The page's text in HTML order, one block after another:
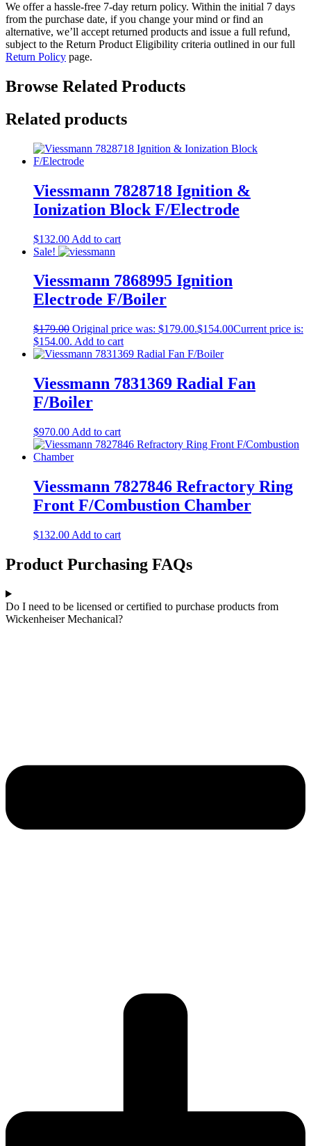
We offer a hassle-free 7-day return policy. Within the initial 7 days
from the purchase date, if you change your mind or find an
alternative, we’ll accept returned products and issue a full refund,
subject to the Return Product Eligibility criteria outlined in our full
Return Policy page.
Browse Related Products
Related products
Viessmann 7828718 Ignition &
Ionization Block F/Electrode
$132.00 Add to cart
Sale!
Viessmann 7868995 Ignition
Electrode F/Boiler
$179.00 Original price was: $179.00.$154.00Current price is:
$154.00. Add to cart
Viessmann 7831369 Radial Fan
F/Boiler
$970.00 Add to cart
Viessmann 7827846 Refractory Ring
Front F/Combustion Chamber
$132.00 Add to cart
Product Purchasing FAQs
Do I need to be licensed or certified to purchase products from
Wickenheiser Mechanical?